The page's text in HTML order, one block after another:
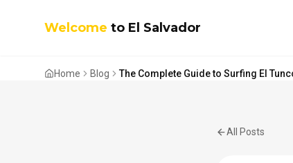
Welcome to El Salvador
Home Blog The Complete Guide to Surfing El
All Posts